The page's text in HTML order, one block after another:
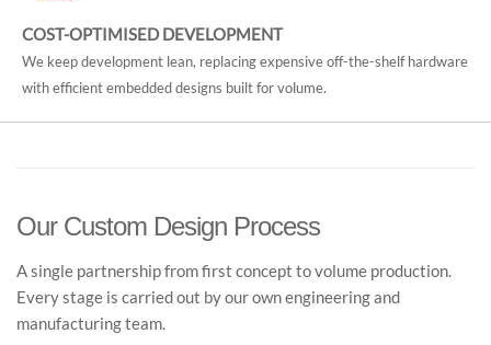
COST-OPTIMISED DEVELOPMENT
We keep development lean, replacing expensive off-the-shelf hardware
with efficient embedded designs built for volume.
Our Custom Design Process
A single partnership from first concept to volume production.
Every stage is carried out by our own engineering and
manufacturing team.